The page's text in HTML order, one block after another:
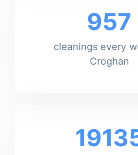
957
cleanings every
Croghan